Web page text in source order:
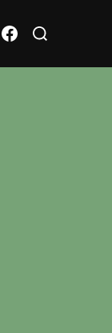
Facebook
for: